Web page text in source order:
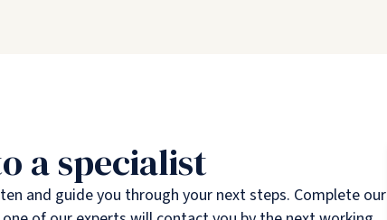
a specialist
and guide you through your next steps. Complete our